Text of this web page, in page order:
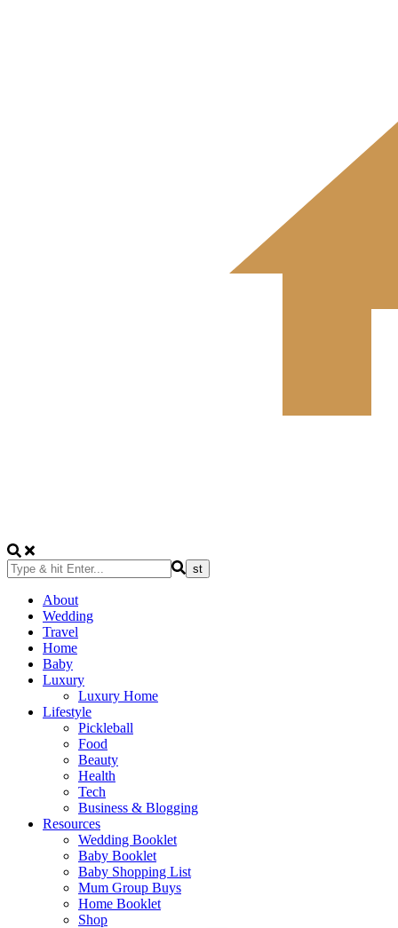
About
Wedding
Travel
Home
Baby
Luxury
Luxury Home
Lifestyle
Pickleball
Food
Beauty
Health
Tech
Business & Blogging
Resources
Wedding Booklet
Baby Booklet
Baby Shopping List
Mum Group Buys
Home Booklet
Shop